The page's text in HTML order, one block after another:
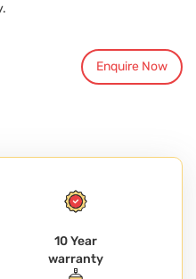
Enquire Now
10 Year
warranty